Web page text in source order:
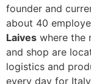
founder and
about 40
Laives where the
and shop are
logistics and
every day for